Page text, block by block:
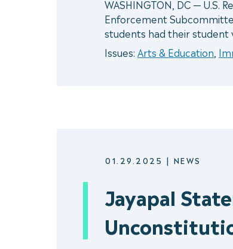
WASHINGTON, DC — U.S.
Enforcement
students had their student
Issues: Arts & Education,
01.29.2025 | NEWS
Jayapal